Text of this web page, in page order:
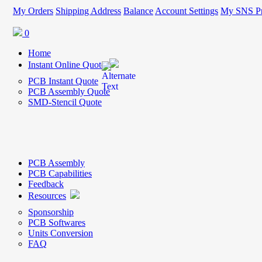
My Orders Shipping Address Balance Account Settings My SNS
0
Home
Instant Online Quote
PCB Instant Quote
PCB Assembly Quote
SMD-Stencil Quote
PCB Assembly
PCB Capabilities
Feedback
Resources
Sponsorship
PCB Softwares
Units Conversion
FAQ